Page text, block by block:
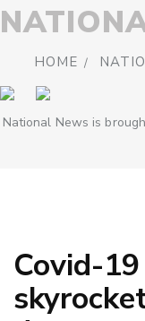
HOME
National News is
Covid-